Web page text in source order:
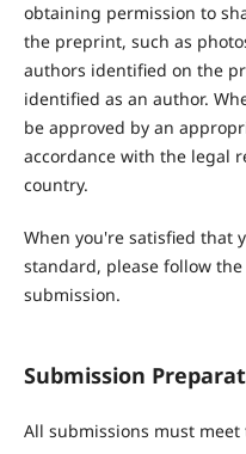
obtaining permission to
the preprint, such as
authors identified on the
identified as an author.
be approved by an
accordance with the legal
country.
When you're satisfied that
standard, please follow
submission.
Submission
All submissions must